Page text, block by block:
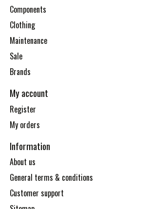
Components
Clothing
Maintenance
Sale
Brands
My account
Register
My orders
Information
About us
General terms & conditions
Customer support